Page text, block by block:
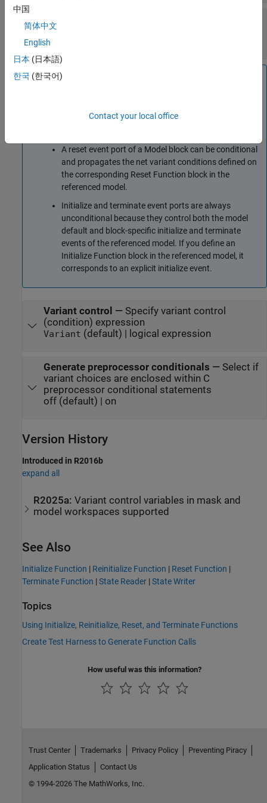
Enable variant condition
the variant control (condition)
off (default) | on
Note
conditions defined on the corresponding
A reset event port of a Model block can be conditional
and propagates the net variant conditions defined on
the corresponding Reset Function block in the
referenced model.
Initialize and terminate event ports are always
unconditional because they control both the model
default and block-specific initialize and terminate
events of the referenced model. If you define an
Initialize Function block in the referenced model, it
corresponds to an explicit initialize event.
Variant control — Specify variant control
(condition) expression
Variant (default) | logical expression
Generate preprocessor conditionals — Select if
variant choices are enclosed within C
preprocessor conditional statements
off (default) | on
Version History
Introduced in R2016b
expand all
R2025a:Variant control variables in mask and
model workspaces supported
See Also
Initialize Function | Reinitialize Function | Reset Function |
Terminate Function |State Reader |State Writer
Topics
Using Initialize, Reinitialize, Reset, and Terminate Functions
Create Test Harness to Generate Function Calls
How useful was this information?
中国
简体中文
English
日本 (日本語)
한국 (한국어)
Contact your local office
Trust Center Trademarks Privacy Policy
Preventing Piracy
Application Status
Contact Us
© 1994-2026 The MathWorks, Inc.